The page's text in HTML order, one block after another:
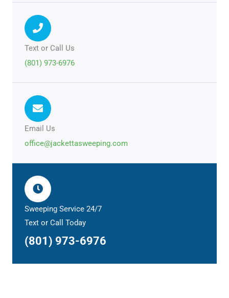
Text or Call Us
(801) 973-6976
Email Us
office@jackettasweeping.com
Sweeping Service 24/7
Text or Call Today
(801) 973-6976